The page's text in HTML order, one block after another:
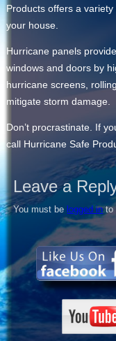
Products offers a
your house.
Hurricane panels
windows and doors by
hurricane screens,
mitigate storm damage.
Don’t procrastinate. If
call Hurricane Safe
Leave a
You must be logged into